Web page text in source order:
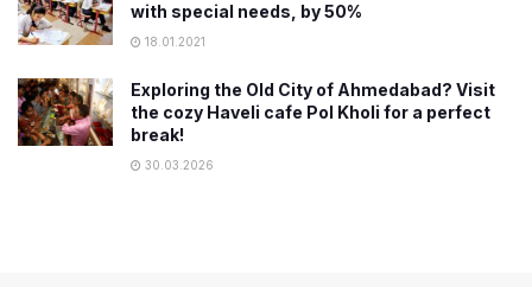
with special needs, by 50%
18.01.2021
Exploring the Old City of Ahmedabad? Visit
the cozy Haveli cafe Pol Kholi for a perfect
break!
30.03.2026